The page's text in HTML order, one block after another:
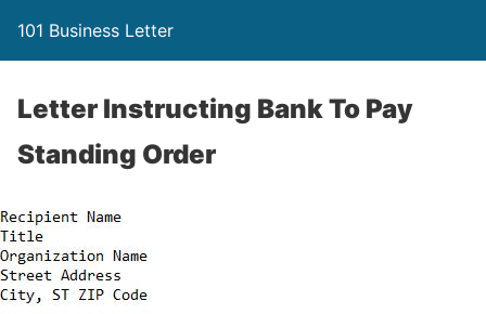
101 Business Letter
Letter Instructing Bank To Pay
Standing Order